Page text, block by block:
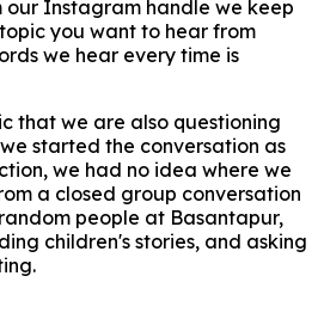
our Instagram handle we keep
you want to hear from
we hear every time is
that we are also questioning
started the conversation as
we had no idea where we
a closed group conversation
people at Basantapur,
children's stories, and asking